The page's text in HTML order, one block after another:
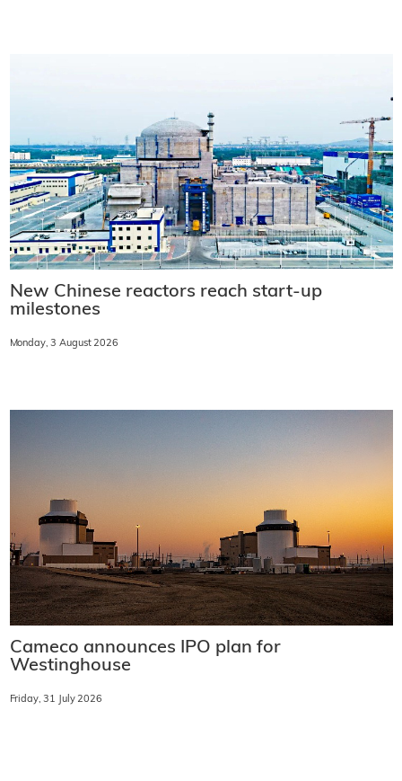
New Chinese reactors reach start-up
milestones
Monday, 3 August 2026
Cameco announces IPO plan for
Westinghouse
Friday, 31 July 2026